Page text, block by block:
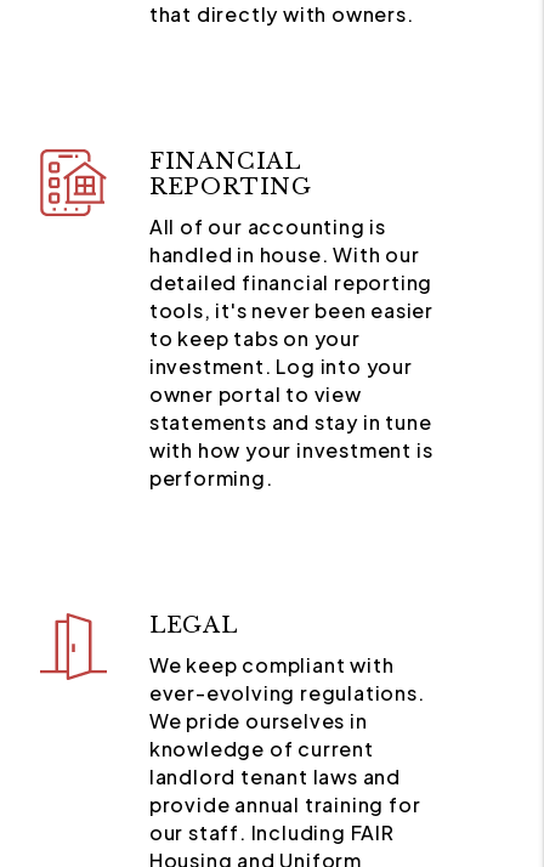
that directly with owners.
FINANCIAL
REPORTING
All of our accounting is
handled in house. With our
detailed financial reporting
tools, it's never been easier
to keep tabs on your
investment. Log into your
owner portal to view
statements and stay in tune
with how your investment is
performing.
LEGAL
We keep compliant with
ever-evolving regulations.
We pride ourselves in
knowledge of current
landlord tenant laws and
provide annual training for
our staff. Including FAIR
Housing and Uniform